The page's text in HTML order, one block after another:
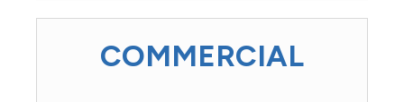
COMMERCIAL